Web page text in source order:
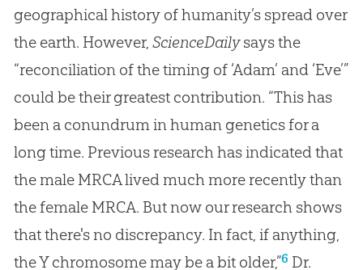
geographical history of humanity’s spread over
the earth. However, ScienceDailysays the
“reconciliation of the timing of ‘Adam’ and ‘Eve’”
could be their greatest contribution. “This has
been a conundrum in human genetics for a
long time. Previous research has indicated that
the male MRCA lived much more recently than
the female MRCA. But now our research shows
that there's no discrepancy. In fact, if anything,
the Y chromosome may be a bit older,”6 Dr.